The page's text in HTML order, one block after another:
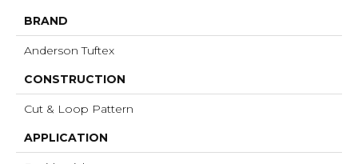
BRAND
Anderson Tuftex
CONSTRUCTION
Cut & Loop Pattern
APPLICATION